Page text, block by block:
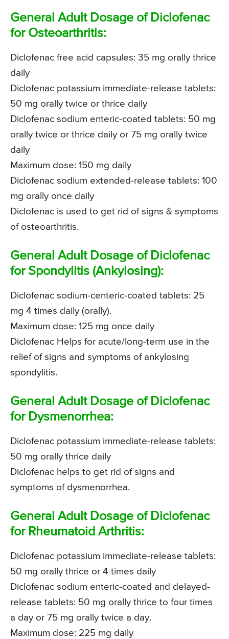
General Adult Dosage of Diclofenac
for Osteoarthritis:
Diclofenac free acid capsules: 35 mg orally thrice
daily
Diclofenac potassium immediate-release tablets:
50 mg orally twice or thrice daily
Diclofenac sodium enteric-coated tablets: 50 mg
orally twice or thrice daily or 75 mg orally twice
daily
Maximum dose: 150 mg daily
Diclofenac sodium extended-release tablets: 100
mg orally once daily
Diclofenac is used to get rid of signs & symptoms
of osteoarthritis.
General Adult Dosage of Diclofenac
for Spondylitis (Ankylosing):
Diclofenac sodium-centeric-coated tablets: 25
mg 4 times daily (orally).
Maximum dose: 125 mg once daily
Diclofenac Helps for acute/long-term use in the
relief of signs and symptoms of ankylosing
spondylitis.
General Adult Dosage of Diclofenac
for Dysmenorrhea:
Diclofenac potassium immediate-release tablets:
50 mg orally thrice daily
Diclofenac helps to get rid of signs and
symptoms of dysmenorrhea.
General Adult Dosage of Diclofenac
for Rheumatoid Arthritis:
Diclofenac potassium immediate-release tablets:
50 mg orally thrice or 4 times daily
Diclofenac sodium enteric-coated and delayed-
release tablets: 50 mg orally thrice to four times
a day or 75 mg orally twice a day.
Maximum dose: 225 mg daily